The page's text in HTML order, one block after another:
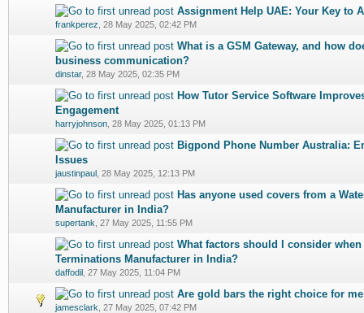
Assignment Help UAE: Your Key to
frankperez 28 May 2025, 02:42 PM
0 Vote(s) - 0 out of 5 in Average
12345
What is a GSM Gateway, and how
business communication?
dinstar, 28 May 2025, 02:35 PM
0 Vote(s) - 0 out of 5 in Average
123
How Tutor Service Software
Engagement
harryjohnson 28 May 2025, 01:13 PM
0 Vote(s) - 0 out of 5 in Average
Bigpond Phone Number Australia:
Issues
jaustinpaul 28 May 2025, 12:13 PM
Has anyone used covers from a
Manufacturer in India?
supertank 27 May 2025, 11:55 PM
0 Vote(s) - 0 out of 5 in Average
What factors should I consider
Terminations Manufacturer in India?
daffodil 27 May 2025, 11:04 PM
0 Vote(s) - 0 out of 5 in Average
12345
Are gold bars the right choice for
jamesclark 27 May 2025, 07:42 PM
0 Vote(s) - 0 out of 5 in Average
123 45